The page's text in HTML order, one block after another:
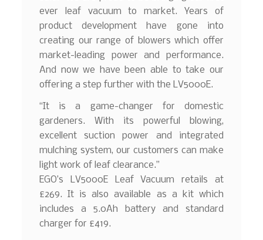
ever leaf vacuum to market. Years of
product development have gone into
creating our range of blowers which offer
market-leading power and performance.
And now we have been able to take our
offering a step further with the LV5000E.
“It is a game-changer for domestic
gardeners. With its powerful blowing,
excellent suction power and integrated
mulching system, our customers can make
light work of leaf clearance.”
EGO’s LV5000E Leaf Vacuum retails at
£269. It is also available as a kit which
includes a 5.0Ah battery and standard
charger for £419.